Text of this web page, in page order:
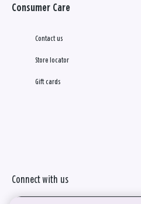
Consumer Care
Contact us
Store locator
Gift cards
Connect with us